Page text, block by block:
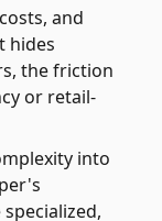
and
hides
the friction
or retail-
into